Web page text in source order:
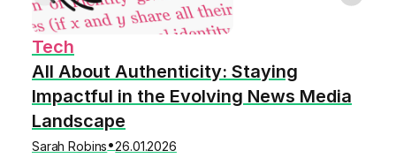
Tech
All About Authenticity: Staying
Impactful in the Evolving News Media
Landscape
Sarah Robins•26.01.2026